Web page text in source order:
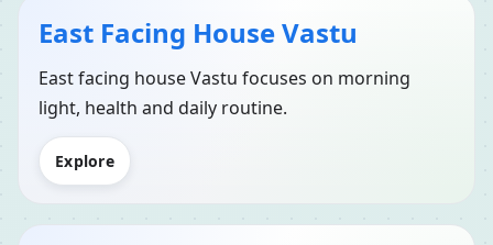
East Facing House Vastu
East facing house Vastu focuses on morning
light, health and daily routine.
Explore